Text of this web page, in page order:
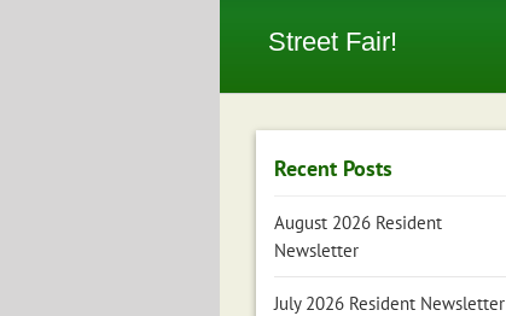
Street Fair!
Recent Posts
August 2026 Resident
Newsletter
July 2026 Resident Newsletter